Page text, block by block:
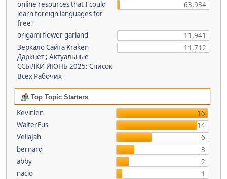
online resources that I could
learn foreign languages for
free?
63,934
origami flower garland
11,941
Зеркало Сайта Kraken
Даркнет ; Актуальные
ССЫЛКИ ИЮНЬ 2025: Список
Всех Рабочих
11,712
Top Topic Starters
Kevinlen
16
WalterFus
14
VeliaJah
6
bernard
3
abby
2
nacio
1